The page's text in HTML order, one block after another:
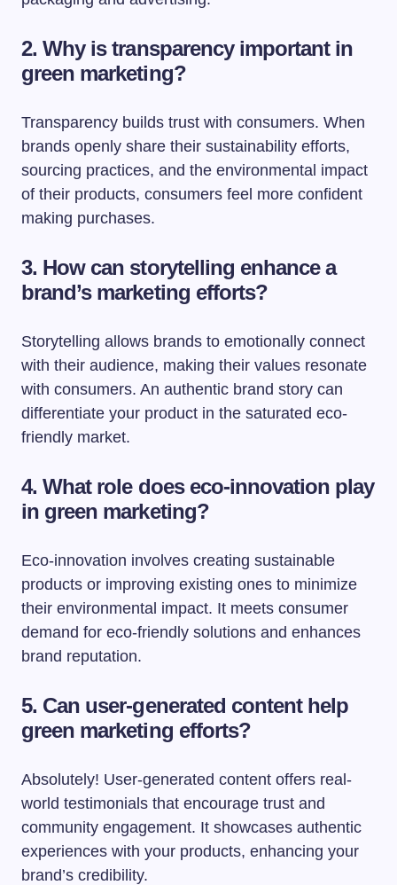
2. Why is transparency important in
green marketing?
Transparency builds trust with consumers. When
brands openly share their sustainability efforts,
sourcing practices, and the environmental impact
of their products, consumers feel more confident
making purchases.
3. How can storytelling enhance a
brand’s marketing efforts?
Storytelling allows brands to emotionally connect
with their audience, making their values resonate
with consumers. An authentic brand story can
differentiate your product in the saturated eco-
friendly market.
4. What role does eco-innovation play
in green marketing?
Eco-innovation involves creating sustainable
products or improving existing ones to minimize
their environmental impact. It meets consumer
demand for eco-friendly solutions and enhances
brand reputation.
5. Can user-generated content help
green marketing efforts?
Absolutely! User-generated content offers real-
world testimonials that encourage trust and
community engagement. It showcases authentic
experiences with your products, enhancing your
brand’s credibility.